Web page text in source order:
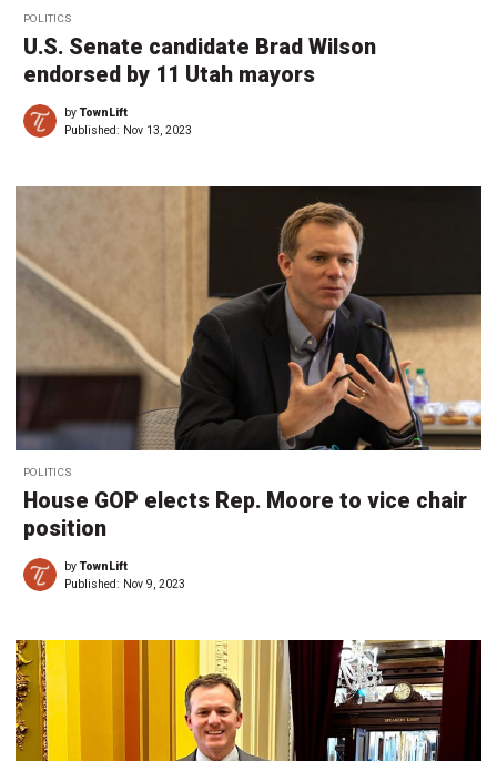
POLITICS
U.S. Senate candidate Brad Wilson
endorsed by 11 Utah mayors
byTownLift
Published: Nov 13, 2023
POLITICS
House GOP elects Rep. Moore to vice chair
position
byTownLift
Published: Nov 9, 2023